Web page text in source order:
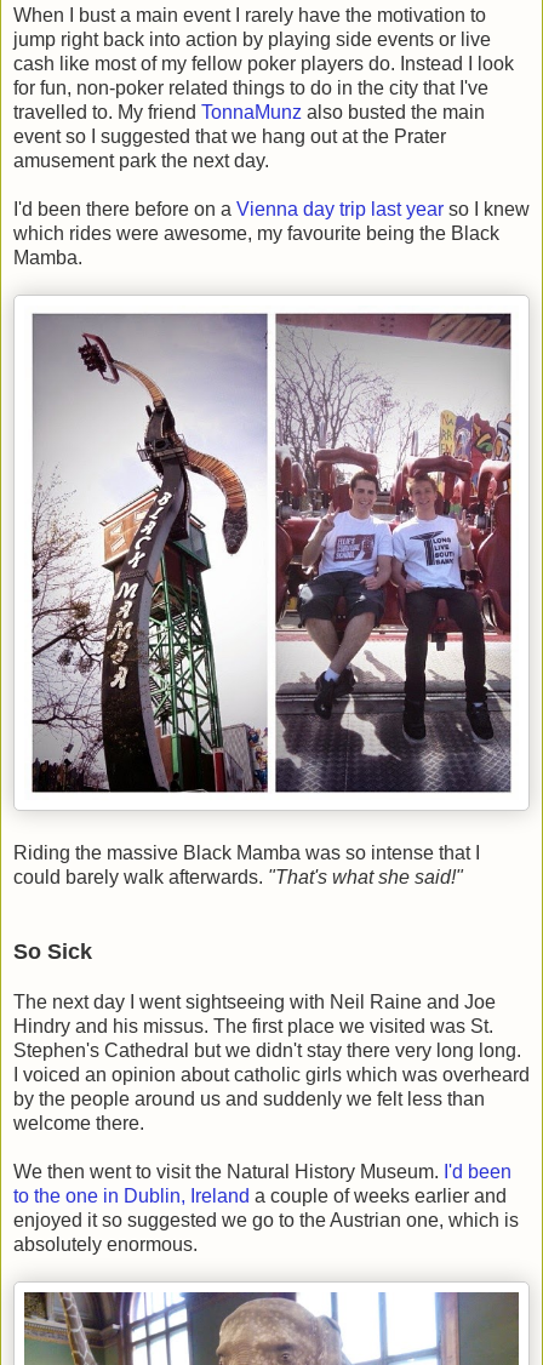
When I bust a main event I rarely have the motivation to
jump right back into action by playing side events or live
cash like most of my fellow poker players do. Instead I look
for fun, non-poker related things to do in the city that I've
travelled to. My friend TonnaMunz also busted the main
event so I suggested that we hang out at the Prater
amusement park the next day.
I'd been there before on a Vienna day trip last year so I knew
which rides were awesome, my favourite being the Black
Mamba.
Riding the massive Black Mamba was so intense that I
could barely walk afterwards. "That's what she said!"
So Sick
The next day I went sightseeing with Neil Raine and Joe
Hindry and his missus. The first place we visited was St.
Stephen's Cathedral but we didn't stay there very long long.
I voiced an opinion about catholic girls which was overheard
by the people around us and suddenly we felt less than
welcome there.
We then went to visit the Natural History Museum. I'd been
to the one in Dublin, Ireland a couple of weeks earlier and
enjoyed it so suggested we go to the Austrian one, which is
absolutely enormous.